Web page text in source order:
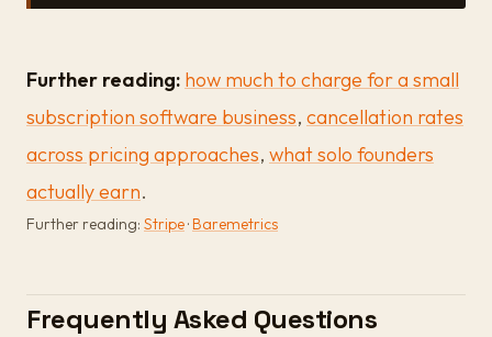
Further reading: how much to charge for a small
subscription software business, cancellation rates
across pricing approaches, what solo founders
actually earn.
Further reading: Stripe· Baremetrics
Frequently Asked Questions